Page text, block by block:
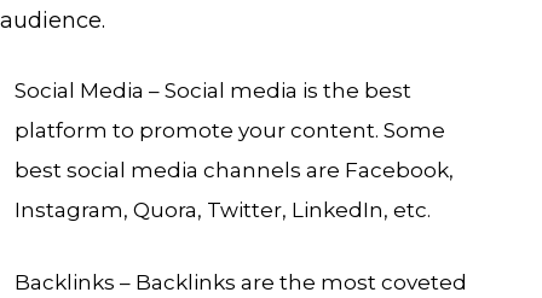
audience.
Social Media – Social media is the best
platform to promote your content. Some
best social media channels are Facebook,
Instagram, Quora, Twitter, LinkedIn, etc.
Backlinks – Backlinks are the most coveted